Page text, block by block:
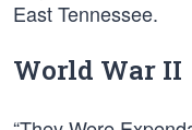
East Tennessee.
World War II